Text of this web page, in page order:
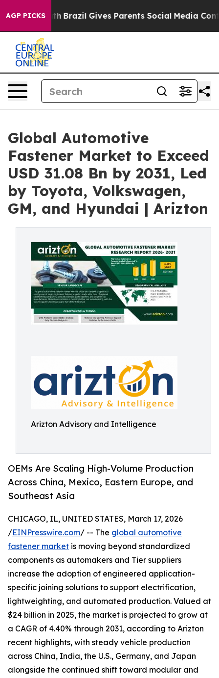
AGP PICKS
Brazil Gives Parents Social Media Controls for
Global Automotive
Fastener Market to Exceed
USD 31.08 Bn by 2031, Led
by Toyota, Volkswagen,
GM, and Hyundai | Arizton
Arizton Advisory and Intelligence
OEMs Are Scaling High-Volume Production
Across China, Mexico, Eastern Europe, and
Southeast Asia
CHICAGO, IL, UNITED STATES, March 17, 2026
/EINPresswire.com/ -- The global automotive
fastener market is moving beyond standardized
components as automakers and Tier suppliers
increase the adoption of engineered application-
specific joining solutions to support electrification,
lightweighting, and automated production. Valued at
$24 billion in 2025, the market is projected to grow at
a CAGR of 4.40% through 2031, according to Arizton
recent highlights, with steady vehicle production
across China, India, the U.S., Germany, and Japan
alongside the continued shift toward modular and